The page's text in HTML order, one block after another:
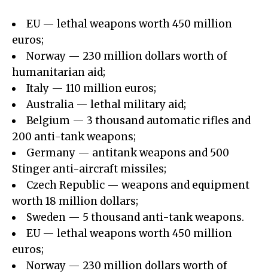
EU — lethal weapons worth 450 million
euros;
Norway — 230 million dollars worth of
humanitarian aid;
Italy — 110 million euros;
Australia — lethal military aid;
Belgium — 3 thousand automatic rifles and
200 anti-tank weapons;
Germany — antitank weapons and 500
Stinger anti-aircraft missiles;
Czech Republic — weapons and equipment
worth 18 million dollars;
Sweden — 5 thousand anti-tank weapons.
EU — lethal weapons worth 450 million
euros;
Norway — 230 million dollars worth of